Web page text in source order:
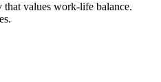
values work-life balance.